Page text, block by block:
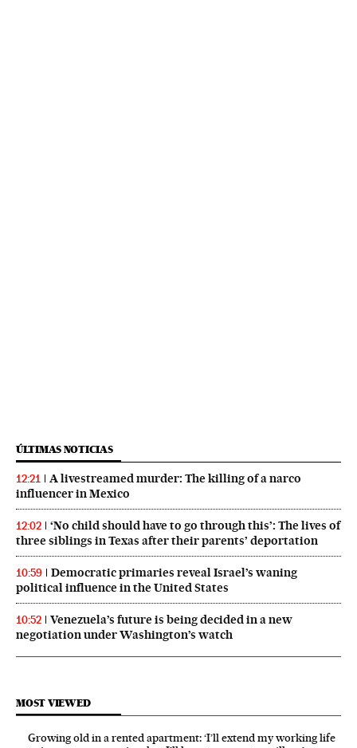
ÚLTIMAS NOTICIAS
12:21
A livestreamed murder: The killing of a narco
influencer in Mexico
12:02
‘No child should have to go through this’: The lives of
three siblings in Texas after their parents’ deportation
10:59
Democratic primaries reveal Israel’s waning
political influence in the United States
10:52
Venezuela’s future is being decided in a new
negotiation under Washington’s watch
MOST VIEWED
Growing old in a rented apartment: ‘I’ll extend my working life